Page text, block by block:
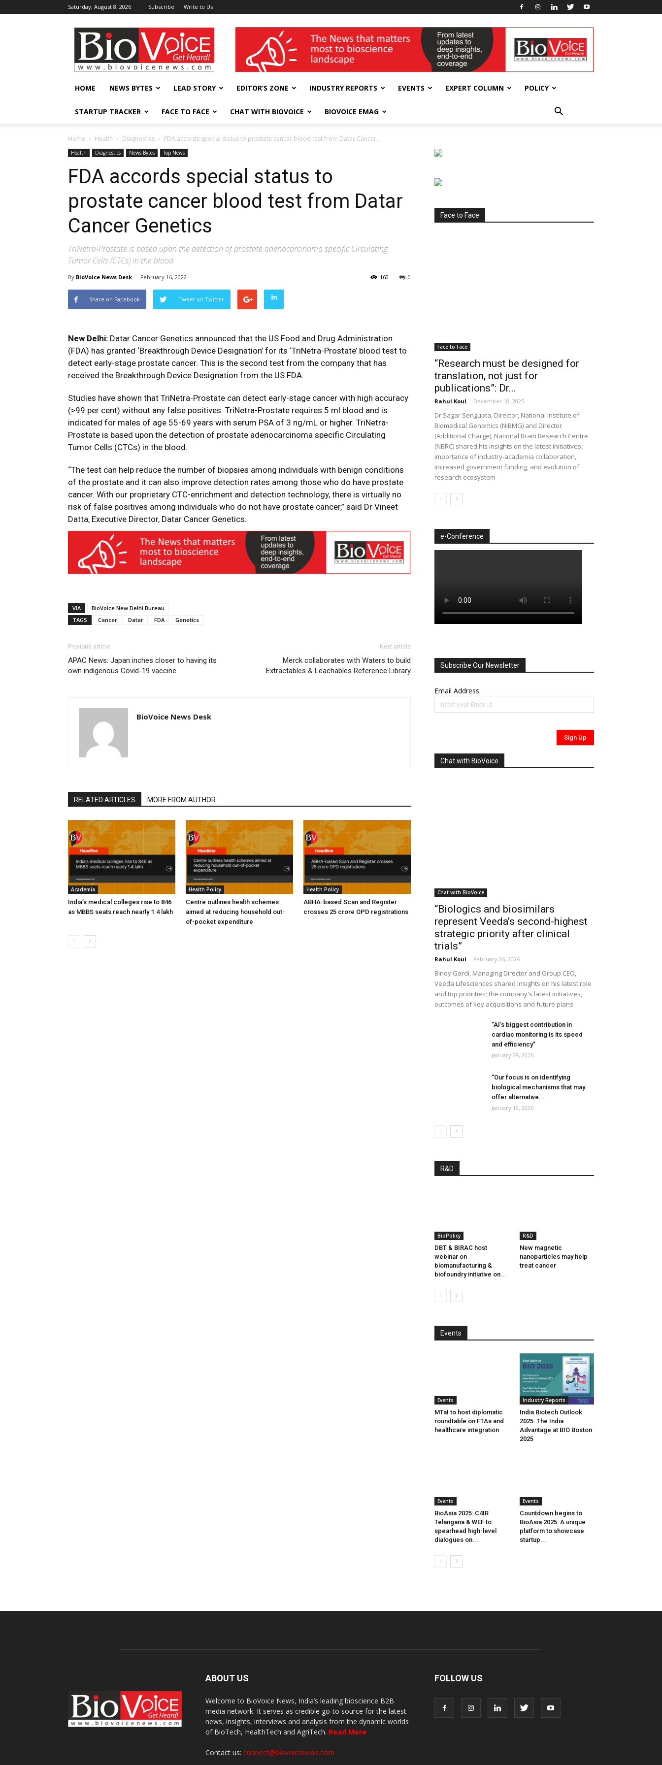
Saturday, August 8, 2026 Subscribe Write to Us
BioVoiceNews wellness India Expo
HOME NEWS BYTES LEAD STORY EDITOR’S ZONE INDUSTRY REPORTS EVENTS EXPERT COLUMN POLICY
STARTUP TRACKER FACE TO FACE CHAT WITH BIOVOICE BIOVOICE EMAG
Home Health Diagnostics FDA accords special status to prostate cancer blood test from Datar Cancer...
Health Diagnostics News Bytes Top News
FDA accords special status to
prostate cancer blood test from Datar
Cancer Genetics
TriNetra-Prostate is based upon the detection of prostate adenocarcinoma specific Circulating
Tumor Cells (CTCs) in the blood
By BioVoice News Desk - February 16, 2022 0
160
Share on Facebook Tweet on Twitter
New Delhi: Datar Cancer Genetics announced that the US Food and Drug Administration
(FDA) has granted ‘Breakthrough Device Designation’ for its ‘TriNetra-Prostate’ blood test to
detect early-stage prostate cancer. This is the second test from the company that has
received the Breakthrough Device Designation from the US FDA.
Studies have shown that TriNetra-Prostate can detect early-stage cancer with high accuracy
(>99 per cent) without any false positives. TriNetra-Prostate requires 5 ml blood and is
indicated for males of age 55-69 years with serum PSA of 3 ng/mL or higher. TriNetra-
Prostate is based upon the detection of prostate adenocarcinoma specific Circulating
Tumor Cells (CTCs) in the blood.
“The test can help reduce the number of biopsies among individuals with benign conditions
of the prostate and it can also improve detection rates among those who do have prostate
cancer. With our proprietary CTC-enrichment and detection technology, there is virtually no
risk of false positives among individuals who do not have prostate cancer,” said Dr Vineet
Datta, Executive Director, Datar Cancer Genetics.
VIA
BioVoice New Delhi Bureau
TAGS
Cancer Datar FDA Genetics
Previous article
APAC News: Japan inches closer to having its
own indigenous Covid-19 vaccine
Next article
Merck collaborates with Waters to build
Extractables & Leachables Reference Library
BioVoice News Desk
RELATED ARTICLES MORE FROM AUTHOR
Academia
India’s medical colleges rise to 846
as MBBS seats reach nearly 1.4 lakh
Health Policy
Centre outlines health schemes
aimed at reducing household out-
of-pocket expenditure
Health Policy
ABHA-based Scan and Register
crosses 25 crore OPD registrations
Face to Face
Face to Face
“Research must be designed for
translation, not just for
publications”: Dr...
Rahul Koul - December 18, 2025
Dr Sagar Sengupta, Director, National Institute of
Biomedical Genomics (NIBMG) and Director
(Additional Charge), National Brain Research Centre
(NBRC) shared his insights on the latest initiatives,
importance of industry-academia collaboration,
increased government funding, and evolution of
research ecosystem
e-Conference
Subscribe Our Newsletter
Email Address
Chat with BioVoice
Chat with BioVoice
“Biologics and biosimilars
represent Veeda’s second-highest
strategic priority after clinical
trials”
Rahul Koul - February 26, 2026
Binoy Gardi, Managing Director and Group CEO,
Veeda Lifesciences shared insights on his latest role
and top priorities; the company's latest initiatives,
outcomes of key acquisitions and future plans
“AI’s biggest contribution in
cardiac monitoring is its speed
and efficiency”
January 28, 2026
“Our focus is on identifying
biological mechanisms that may
offer alternative...
January 19, 2026
R&D
BioPolicy
DBT & BIRAC host
webinar on
biomanufacturing &
biofoundry initiative on...
R&D
New magnetic
nanoparticles may help
treat cancer
Events
Events
MTaI to host diplomatic
roundtable on FTAs and
healthcare integration
Industry Reports
India Biotech Outlook
2025: The India
Advantage at BIO Boston
2025
Events
BioAsia 2025: C4IR
Telangana & WEF to
spearhead high-level
dialogues on...
Events
Countdown begins to
BioAsia 2025: A unique
platform to showcase
startup...
ABOUT US
Welcome to BioVoice News, India’s leading bioscience B2B
media network. It serves as credible go-to source for the latest
news, insights, interviews and analysis from the dynamic worlds
of BioTech, HealthTech and AgriTech. Read More
Contact us: connect@biovoicenews.com
FOLLOW US